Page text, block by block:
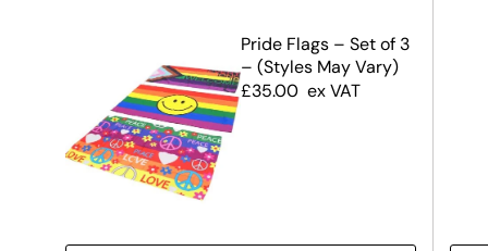
Pride Flags – Set of 3
– (Styles May Vary)
£35.00 ex VAT